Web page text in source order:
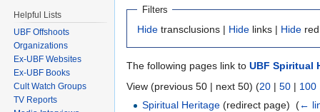
Filters
Hide transclusions | Hide links | Hide
The following pages link to UBF Spiritual
View (previous 50 | next 50) (20 | 50 | 100
Spiritual Heritage (redirect page) ‎(←
Helpful Lists
UBF Offshoots
Organizations
Ex-UBF Websites
Ex-UBF Books
Cult Watch Groups
TV Reports